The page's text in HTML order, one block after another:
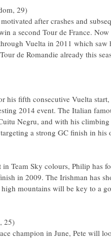
29)
after crashes and
a second Tour de France.
Vuelta in 2011 which
de Romandie already this
his fifth consecutive Vuelta
2014 event. The Italian
Negru, and with his
a strong GC finish in his
in Team Sky colours, Philip has
in 2009. The Irishman has
mountains will be key to a
25)
champion in June, Pete will